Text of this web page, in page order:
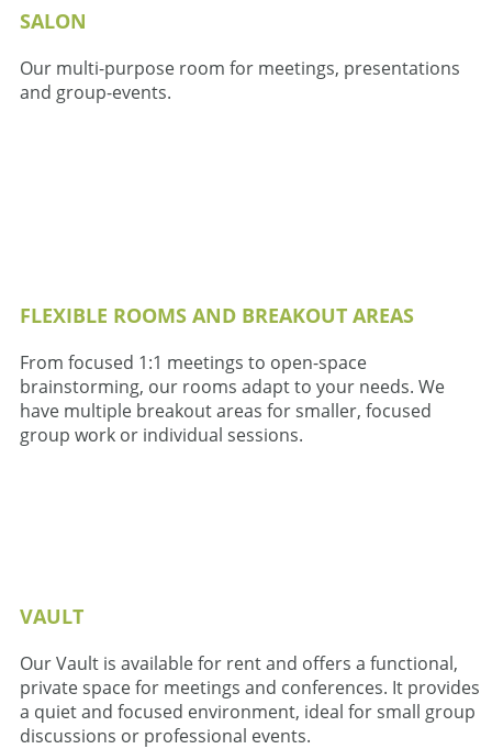
SALON
Our multi-purpose room for meetings, presentations
and group-events.
FLEXIBLE ROOMS AND BREAKOUT AREAS
From focused 1:1 meetings to open-space
brainstorming, our rooms adapt to your needs. We
have multiple breakout areas for smaller, focused
group work or individual sessions.
VAULT
Our Vault is available for rent and offers a functional,
private space for meetings and conferences. It provides
a quiet and focused environment, ideal for small group
discussions or professional events.